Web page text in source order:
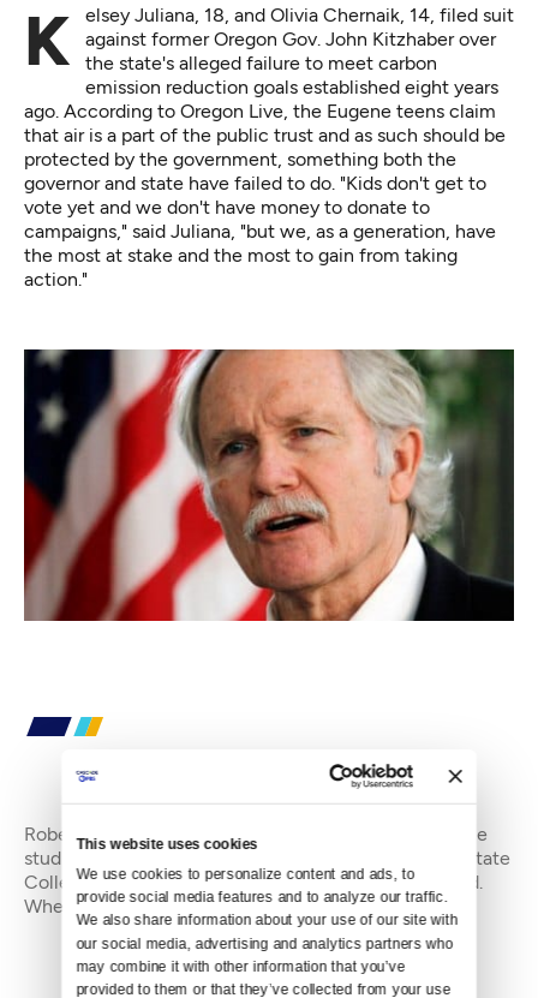
This website uses cookies
We use cookies to personalize content and ads, to
provide social media features and to analyze our traffic.
We also share information about your use of our site with
our social media, advertising and analytics partners who
may combine it with other information that you’ve
provided to them or that they’ve collected from your use
Kelsey Juliana, 18, and Olivia Chernaik, 14, filed suit
against former Oregon Gov. John Kitzhaber over
the state's alleged failure to meet carbon
emission reduction goals established eight years
ago. According to Oregon Live, the Eugene teens claim
that air is a part of the public trust and as such should be
protected by the government, something both the
governor and state have failed to do. "Kids don't get to
vote yet and we don't have money to donate to
campaigns," said Juliana, "but we, as a generation, have
the most at stake and the most to gain from taking
action."
By Robert LeCompte
Robert LeCompte is an editorial intern at Crosscut. He
studies communications and film at The Evergreen State
College where he recently transferred from Maryland.
When not working, he can usually be f